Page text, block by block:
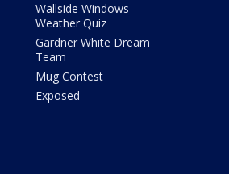
Wallside Windows
Weather Quiz
Gardner White Dream
Team
Mug Contest
Exposed